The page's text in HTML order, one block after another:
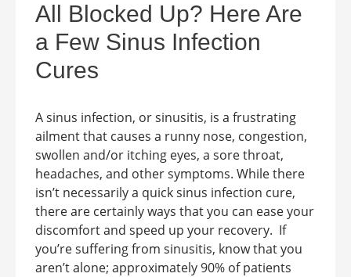
All Blocked Up? Here Are
a Few Sinus Infection
Cures
A sinus infection, or sinusitis, is a frustrating
ailment that causes a runny nose, congestion,
swollen and/or itching eyes, a sore throat,
headaches, and other symptoms. While there
isn’t necessarily a quick sinus infection cure,
there are certainly ways that you can ease your
discomfort and speed up your recovery. If
you’re suffering from sinusitis, know that you
aren’t alone; approximately 90% of patients